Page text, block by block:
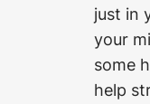
just in
your
some
help